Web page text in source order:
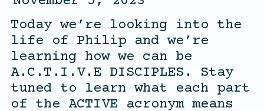
Today we’re looking into the
life of Philip and we’re
learning how we can be
A.C.T.I.V.E DISCIPLES. Stay
tuned to learn what each part
of the ACTIVE acronym means